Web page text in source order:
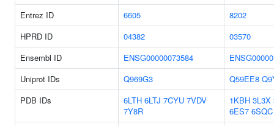
Entrez ID 6605
8202
HPRD ID
04382
03570
Ensembl ID
ENSG00000073584
Uniprot IDs
Q969G3 Q59EE8
PDB IDs
6LTH 6LTJ 7CYU 7VDV
7Y8R
1KBH 3L3X
6ES7 6SQC